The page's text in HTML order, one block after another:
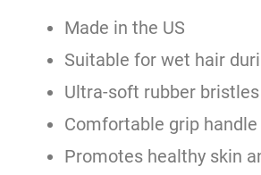
Made in the US
Suitable for wet hair
Ultra-soft rubber bristles
Comfortable grip handle
Promotes healthy skin